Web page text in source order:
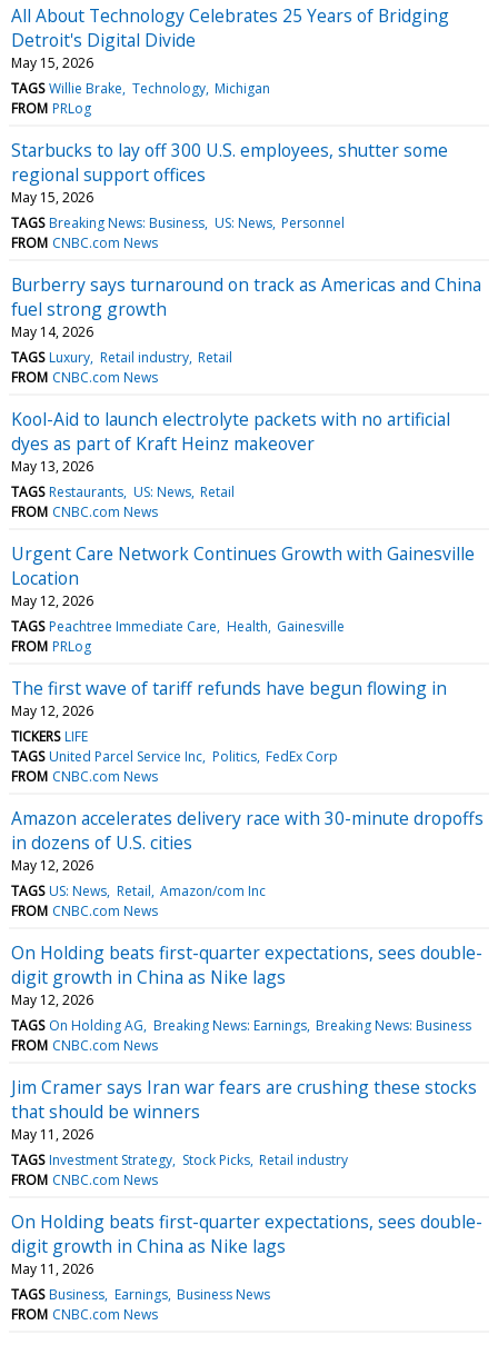
All About Technology Celebrates 25 Years of Bridging
Detroit's Digital Divide
May 15, 2026
TAGS Willie Brake Technology Michigan
FROM PRLog
Starbucks to lay off 300 U.S. employees, shutter some
regional support offices
May 15, 2026
TAGS Breaking News: Business US: News Personnel
FROM CNBC.com News
Burberry says turnaround on track as Americas and China
fuel strong growth
May 14, 2026
TAGS Luxury Retail industry Retail
FROM CNBC.com News
Kool-Aid to launch electrolyte packets with no artificial
dyes as part of Kraft Heinz makeover
May 13, 2026
TAGS Restaurants US: News Retail
FROM CNBC.com News
Urgent Care Network Continues Growth with Gainesville
Location
May 12, 2026
TAGS Peachtree Immediate Care Health Gainesville
FROM PRLog
The first wave of tariff refunds have begun flowing in
May 12, 2026
TICKERS LIFE
TAGS United Parcel Service Inc Politics FedEx Corp
FROM CNBC.com News
Amazon accelerates delivery race with 30-minute dropoffs
in dozens of U.S. cities
May 12, 2026
TAGS US: News Retail Amazon/com Inc
FROM CNBC.com News
On Holding beats first-quarter expectations, sees double-
digit growth in China as Nike lags
May 12, 2026
TAGS On Holding AG Breaking News: Earnings Breaking News: Business
FROM CNBC.com News
Jim Cramer says Iran war fears are crushing these stocks
that should be winners
May 11, 2026
TAGS Investment Strategy Stock Picks Retail industry
FROM CNBC.com News
On Holding beats first-quarter expectations, sees double-
digit growth in China as Nike lags
May 11, 2026
TAGS Business Earnings Business News
FROM CNBC.com News